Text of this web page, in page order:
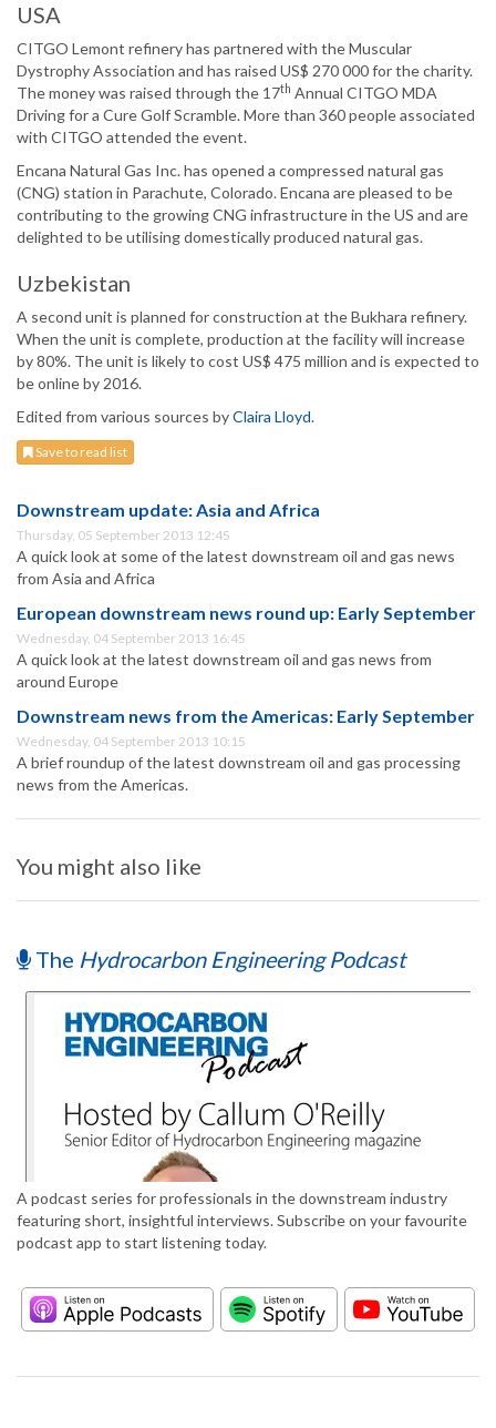
USA
CITGO Lemont refinery has partnered with the Muscular
Dystrophy Association and has raised US$ 270 000 for the charity.
The money was raised through the 17th Annual CITGO MDA
Driving for a Cure Golf Scramble. More than 360 people associated
with CITGO attended the event.
Encana Natural Gas Inc. has opened a compressed natural gas
(CNG) station in Parachute, Colorado. Encana are pleased to be
contributing to the growing CNG infrastructure in the US and are
delighted to be utilising domestically produced natural gas.
Uzbekistan
A second unit is planned for construction at the Bukhara refinery.
When the unit is complete, production at the facility will increase
by 80%. The unit is likely to cost US$ 475 million and is expected to
be online by 2016.
Edited from various sources byClaira Lloyd.
Save to read list
Downstream update: Asia and Africa
Thursday, 05 September 2013 12:45
A quick look at some of the latest downstream oil and gas news
from Asia and Africa
European downstream news round up: Early September
Wednesday, 04 September 2013 16:45
A quick look at the latest downstream oil and gas news from
around Europe
Downstream news from the Americas: Early September
Wednesday, 04 September 2013 10:15
A brief roundup of the latest downstream oil and gas processing
news from the Americas.
You might also like
The Hydrocarbon Engineering Podcast
A podcast series for professionals in the downstream industry
featuring short, insightful interviews. Subscribe on your favourite
podcast app to start listening today.